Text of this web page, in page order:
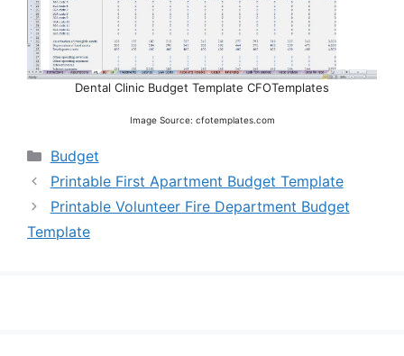
Dental Clinic Budget Template CFOTemplates
Image Source: cfotemplates.com
Categories
Budget
Printable First Apartment Budget Template
Printable Volunteer Fire Department Budget
Template